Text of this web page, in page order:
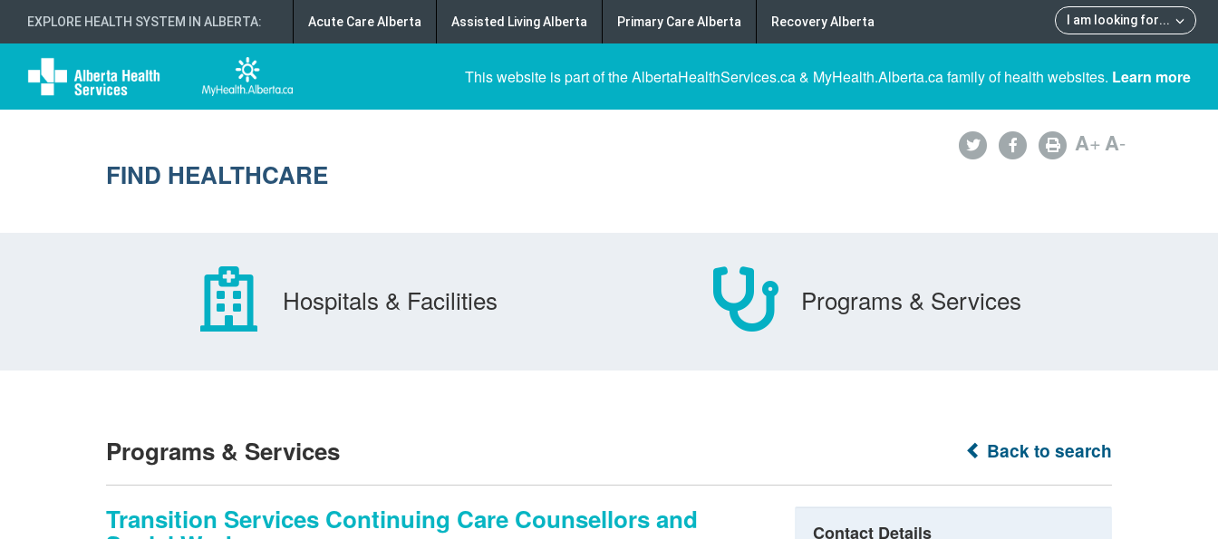
EXPLORE HEALTH SYSTEM IN ALBERTA: I am looking for...
Acute Care Alberta Assisted Living Alberta Primary Care Alberta Recovery Alberta
This website is part of the AlbertaHealthServices.ca & MyHealth.Alberta.ca family of health websites. Learn more
FIND HEALTHCARE
A+A-
Hospitals & Facilities Programs & Services
Back to search
Programs & Services
Transition Services Continuing Care Counsellors and Contact Details